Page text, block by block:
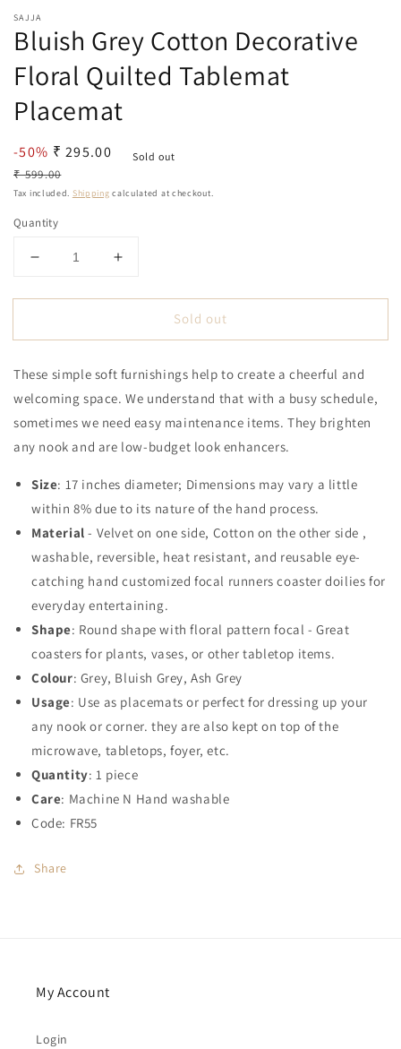
SAJJA
Bluish Grey Cotton Decorative
Floral Quilted Tablemat
Placemat
Sale
price
-50% ₹ 295.00
Regular
price
₹ 599.00
Sold out
Tax included. Shipping calculated at checkout.
Quantity
Decrease
for
Grey
Decorative
Floral
Quilted
Tablemat
Placemat
Increase
for
Grey
Decorative
Floral
Quilted
Tablemat
Placemat
Sold out
These simple soft furnishings help to create a cheerful and
welcoming space. We understand that with a busy schedule,
sometimes we need easy maintenance items. They brighten
any nook and are low-budget look enhancers.
Size: 17 inches diameter; Dimensions may vary a little
within 8% due to its nature of the hand process.
Material - Velvet on one side, Cotton on the other side ,
washable, reversible, heat resistant, and reusable eye-
catching hand customized focal runners coaster doilies for
everyday entertaining.
Shape: Round shape with floral pattern focal - Great
coasters for plants, vases, or other tabletop items.
Colour: Grey, Bluish Grey, Ash Grey
Usage: Use as placemats or perfect for dressing up your
any nook or corner. they are also kept on top of the
microwave, tabletops, foyer, etc.
Quantity: 1 piece
Care: Machine N Hand washable
Code: FR55
Share
My Account
Login